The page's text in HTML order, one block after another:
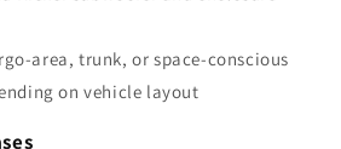
area, trunk, or space-conscious
on vehicle layout